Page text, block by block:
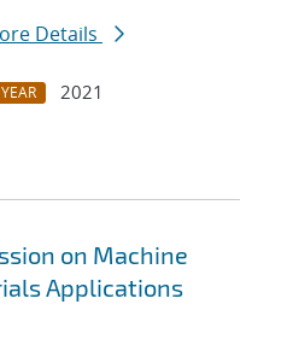
Details
YEAR
2021
on Machine
Applications